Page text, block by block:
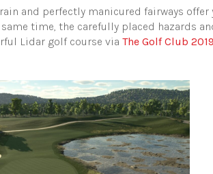
and perfectly manicured fairways
time, the carefully placed hazards
Lidar golf course via The Golf Club 2019